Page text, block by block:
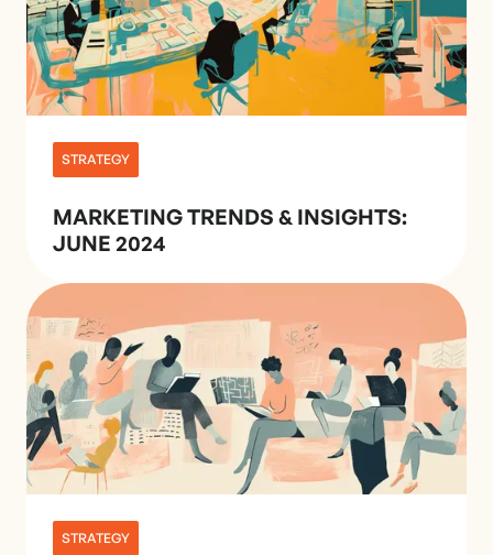
STRATEGY
MARKETING TRENDS & INSIGHTS:
JUNE 2024
STRATEGY